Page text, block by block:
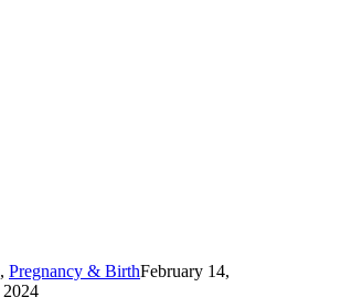
, Pregnancy & BirthFebruary 14,